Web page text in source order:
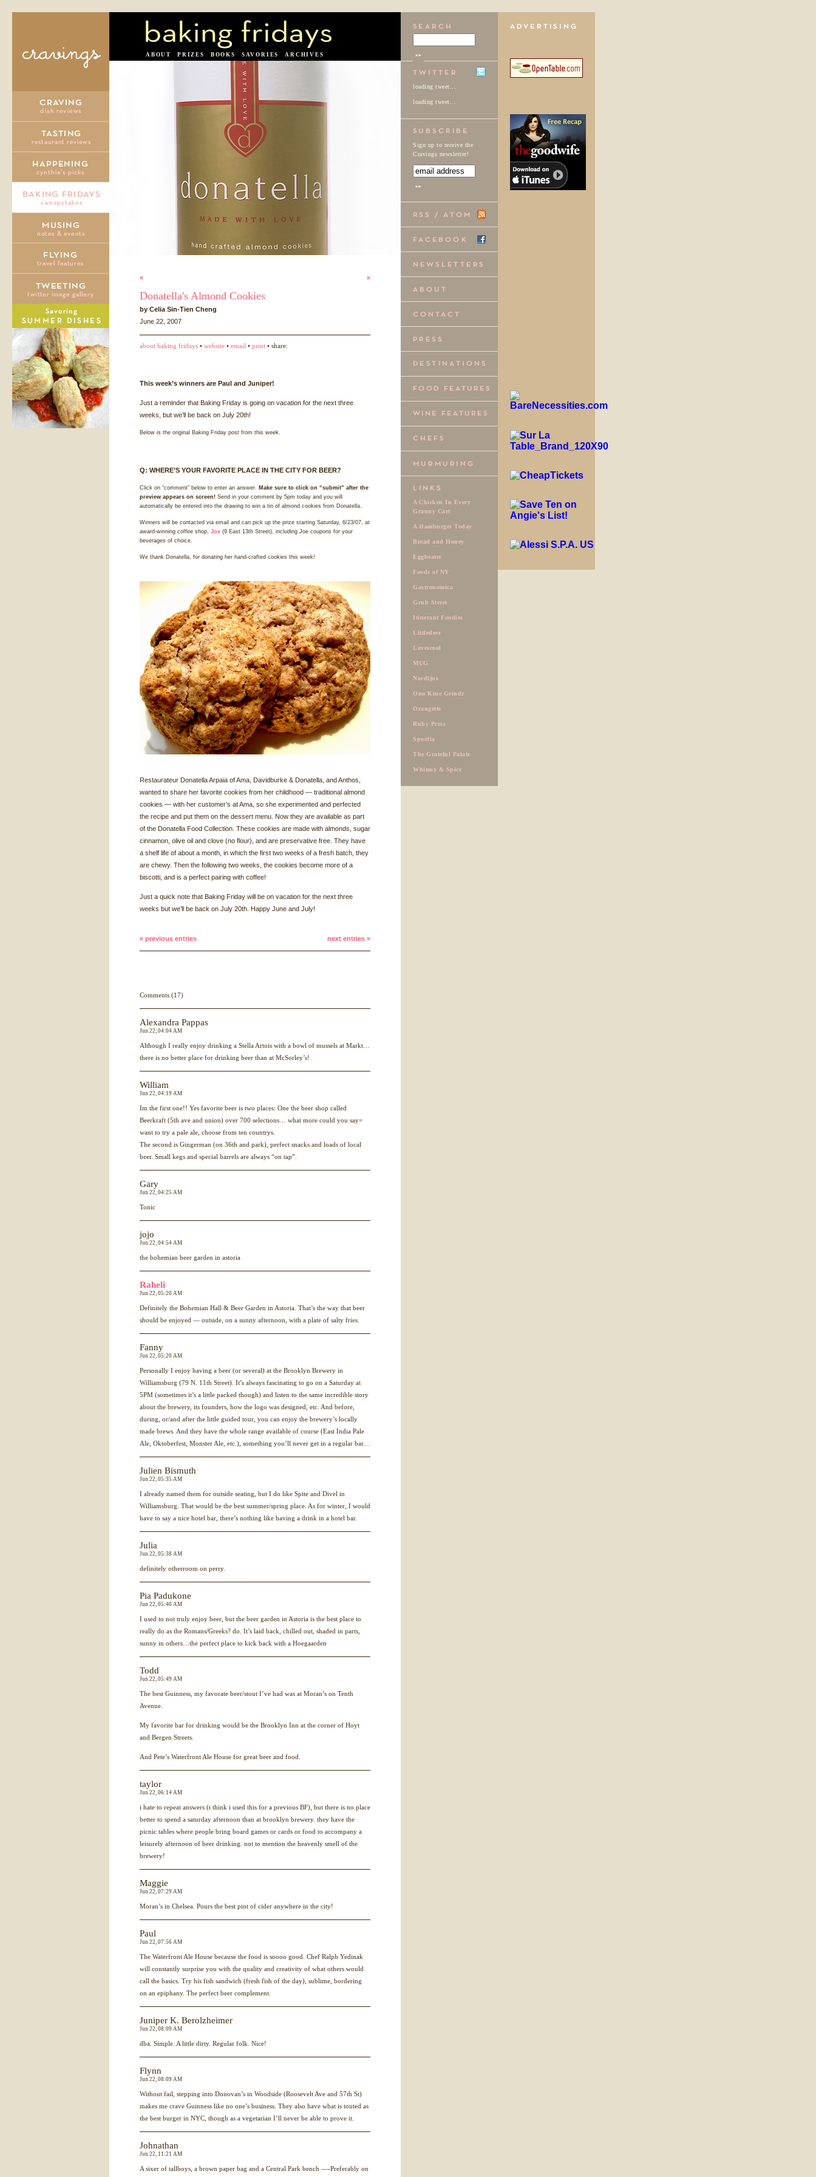
ABOUT PRIZES BOOKS SAVORIES ARCHIVES
« »
Donatella's Almond Cookies
by Celia Sin-Tien Cheng
June 22, 2007
about baking fridays • website • email • print • share:
This week’s winners are Paul and Juniper!
Just a reminder that Baking Friday is going on vacation for the next three
weeks, but we’ll be back on July 20th!
Below is the original Baking Friday post from this week.
Q: WHERE’S YOUR FAVORITE PLACE IN THE CITY FOR BEER?
Click on “comment” below to enter an answer. Make sure to click on “submit” after the
preview appears on screen! Send in your comment by 5pm today and you will
automatically be entered into the drawing to win a tin of almond cookies from Donatella.
Winners will be contacted via email and can pick up the prize starting Saturday, 6/23/07, at
award-winning coffee shop, Joe (9 East 13th Street), including Joe coupons for your
beverages of choice.
We thank Donatella, for donating her hand-crafted cookies this week!
Restaurateur Donatella Arpaia of Ama, Davidburke & Donatella, and Anthos,
wanted to share her favorite cookies from her childhood — traditional almond
cookies — with her customer’s at Ama, so she experimented and perfected
the recipe and put them on the dessert menu. Now they are available as part
of the Donatella Food Collection. These cookies are made with almonds, sugar
cinnamon, olive oil and clove (no flour), and are preservative free. They have
a shelf life of about a month, in which the first two weeks of a fresh batch, they
are chewy. Then the following two weeks, the cookies become more of a
biscotti, and is a perfect pairing with coffee!
Just a quick note that Baking Friday will be on vacation for the next three
weeks but we’ll be back on July 20th. Happy June and July!
« previous entries next entries »
Comments (17)
Alexandra Pappas
Jun 22, 04:04 AM
Although I really enjoy drinking a Stella Artois with a bowl of mussels at Markt…
there is no better place for drinking beer than at McSorley’s!
William
Jun 22, 04:19 AM
Im the first one!! Yes favorite beer is two places: One the beer shop called
Beerkraft (5th ave and union) over 700 selections… what more could you say=
want to try a pale ale, choose from ten countrys.
The second is Gingerman (on 36th and park), perfect snacks and loads of local
beer. Small kegs and special barrels are always “on tap”.
Gary
Jun 22, 04:25 AM
Tonic
jojo
Jun 22, 04:54 AM
the bohemian beer garden in astoria
Raheli
Jun 22, 05:20 AM
Definitely the Bohemian Hall & Beer Garden in Astoria. That’s the way that beer
should be enjoyed — outside, on a sunny afternoon, with a plate of salty fries.
Fanny
Jun 22, 05:20 AM
Personally I enjoy having a beer (or several) at the Brooklyn Brewery in
Williamsburg (79 N. 11th Street). It’s always fascinating to go on a Saturday at
5PM (sometimes it’s a little packed though) and listen to the same incredible story
about the brewery, its founders, how the logo was designed, etc. And before,
during, or/and after the little guided tour, you can enjoy the brewery’s locally
made brews. And they have the whole range available of course (East India Pale
Ale, Oktoberfest, Monster Ale, etc.), something you’ll never get in a regular bar…
Julien Bismuth
Jun 22, 05:35 AM
I already named them for outside seating, but I do like Spite and Divel in
Williamsburg. That would be the best summer/spring place. As for winter, I would
have to say a nice hotel bar, there’s nothing like having a drink in a hotel bar.
Julia
Jun 22, 05:38 AM
definitely otherroom on perry.
Pia Padukone
Jun 22, 05:40 AM
I used to not truly enjoy beer, but the beer garden in Astoria is the best place to
really do as the Romans/Greeks? do. It’s laid back, chilled out, shaded in parts,
sunny in others…the perfect place to kick back with a Hoegaarden
Todd
Jun 22, 05:49 AM
The best Guinness, my favorate beer/stout I’ve had was at Moran’s on Tenth
Avenue.
My favorite bar for drinking would be the Brooklyn Inn at the corner of Hoyt
and Bergen Streets.
And Pete’s Waterfront Ale House for great beer and food.
taylor
Jun 22, 06:14 AM
i hate to repeat answers (i think i used this for a previous BF), but there is no place
better to spend a saturday afternoon than at brooklyn brewery. they have the
picnic tables where people bring board games or cards or food to accompany a
leisurely afternoon of beer drinking. not to mention the heavenly smell of the
brewery!
Maggie
Jun 22, 07:29 AM
Moran’s in Chelsea. Pours the best pint of cider anywhere in the city!
Paul
Jun 22, 07:56 AM
The Waterfront Ale House because the food is soooo good. Chef Ralph Yedinak
will constantly surprise you with the quality and creativity of what others would
call the basics. Try his fish sandwich (fresh fish of the day), sublime, bordering
on an epiphany. The perfect beer complement.
Juniper K. Berolzheimer
Jun 22, 08:09 AM
dba. Simple. A little dirty. Regular folk. Nice!
Flynn
Jun 22, 08:09 AM
Without fail, stepping into Donovan’s in Woodside (Roosevelt Ave and 57th St)
makes me crave Guinness like no one’s business. They also have what is touted as
the best burger in NYC , though as a vegetarian I’ll never be able to prove it.
Johnathan
Jun 22, 11:21 AM
A sixer of tallboys, a brown paper bag and a Central Park bench —-Preferably on
loading tweet...
loading tweet...
Sign up to receive the
Cravings newsletter!
A Chicken In Every
Granny Cart
A Hamburger Today
Bread and Honey
Eggbeater
Foods of NY
Gastronomica
Grub Street
Itinerant Foodies
Littledeer
Lovescool
MUG
Nordljus
Ono Kine Grindz
Orangette
Ruby Press
Spoolia
The Grateful Palate
Whimsy & Spice